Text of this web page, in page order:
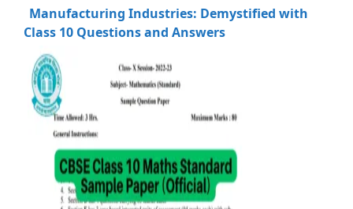
Manufacturing Industries: Demystified with
Class 10 Questions and Answers